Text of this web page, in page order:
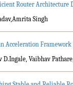
Router Architecture
Singh
Acceleration
D.Ingale, Vaibhav